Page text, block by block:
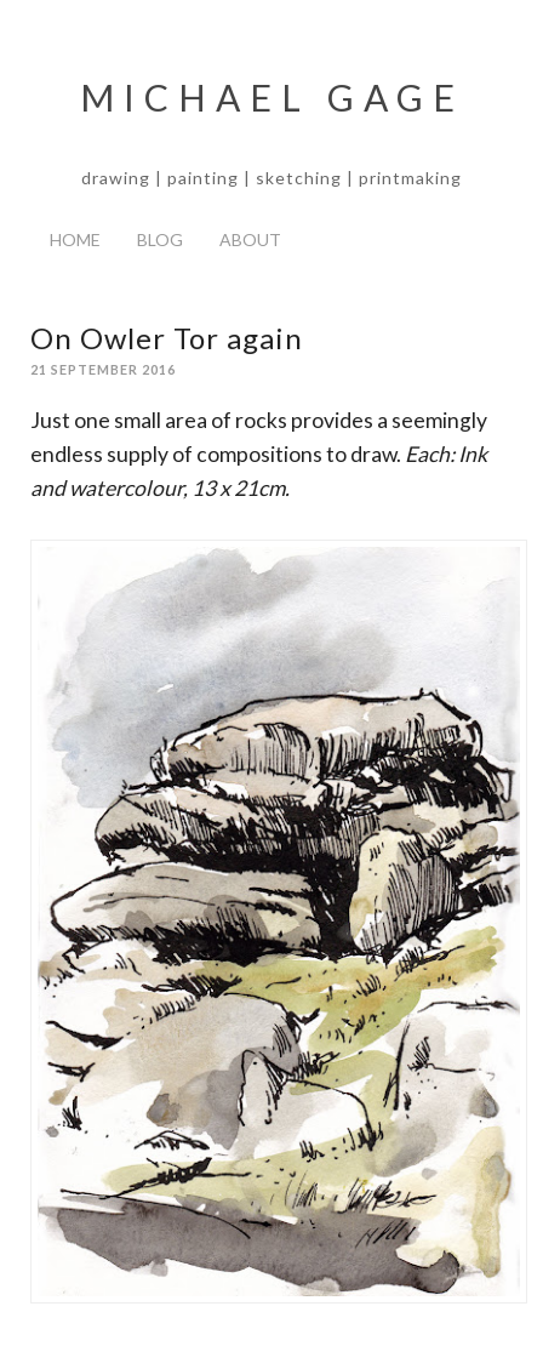
MICHAEL GAGE
drawing | painting | sketching | printmaking
HOME BLOG ABOUT
On Owler Tor again
21 SEPTEMBER 2016
Just one small area of rocks provides a seemingly
endless supply of compositions to draw. Each: Ink
and watercolour, 13 x 21cm.